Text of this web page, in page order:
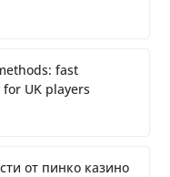
fast
UK players
от пинко казино